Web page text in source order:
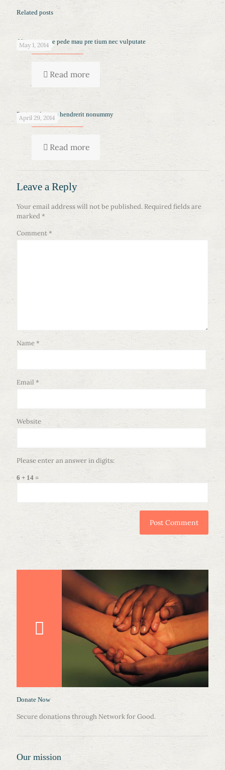
Related posts
May 1, 2014
Aliquam vitae pede mau pre tium nec vulputate
Read more
April 29, 2014
Proin sed quam hendrerit nonummy
Read more
Leave a Reply
Your email address will not be published.Required fields are
marked*
Comment*
Name*
Email *
Website
Please enter an answer in digits:
6 + 14 =
Donate Now
Secure donations through Network for Good.
Our mission